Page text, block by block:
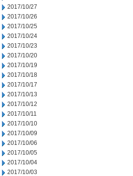
2017/10/27
2017/10/26
2017/10/25
2017/10/24
2017/10/23
2017/10/20
2017/10/19
2017/10/18
2017/10/17
2017/10/13
2017/10/12
2017/10/11
2017/10/10
2017/10/09
2017/10/06
2017/10/05
2017/10/04
2017/10/03